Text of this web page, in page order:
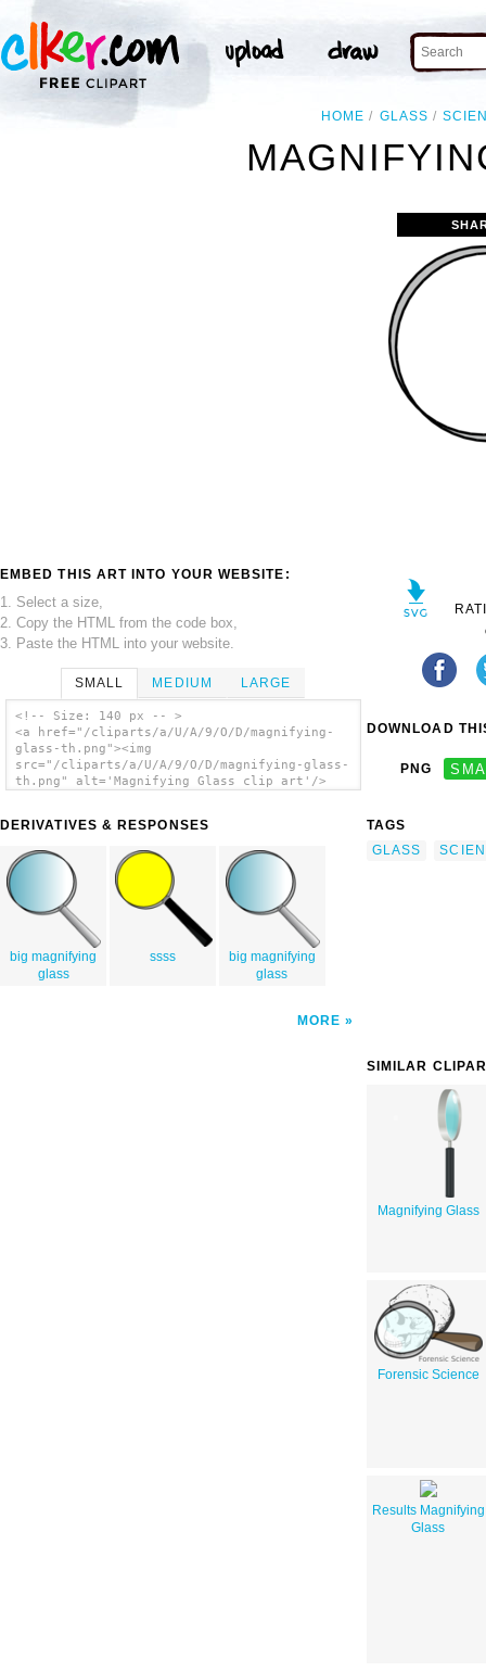
HOME GLASS
EMBED THIS ART INTO YOUR WEBSITE:
1. Select a size,
2. Copy the HTML from the code box,
3. Paste the HTML into your website.
SMALL MEDIUM LARGE
<!-- Size: 140 px -- >
<a href="/cliparts/a/U/A/9/O/D/magnifying-
glass-th.png"><img
src="/cliparts/a/U/A/9/O/D/magnifying-glass-
th.png" alt='Magnifying Glass clip art'/>
DERIVATIVES & RESPONSES
big magnifying
glass
ssss
big magnifying
glass
MORE
DOWNLOAD
PNG
TAGS
GLASS
SIMILAR
Magnifying Glass
Forensic Science
Results Magnifying
Glass